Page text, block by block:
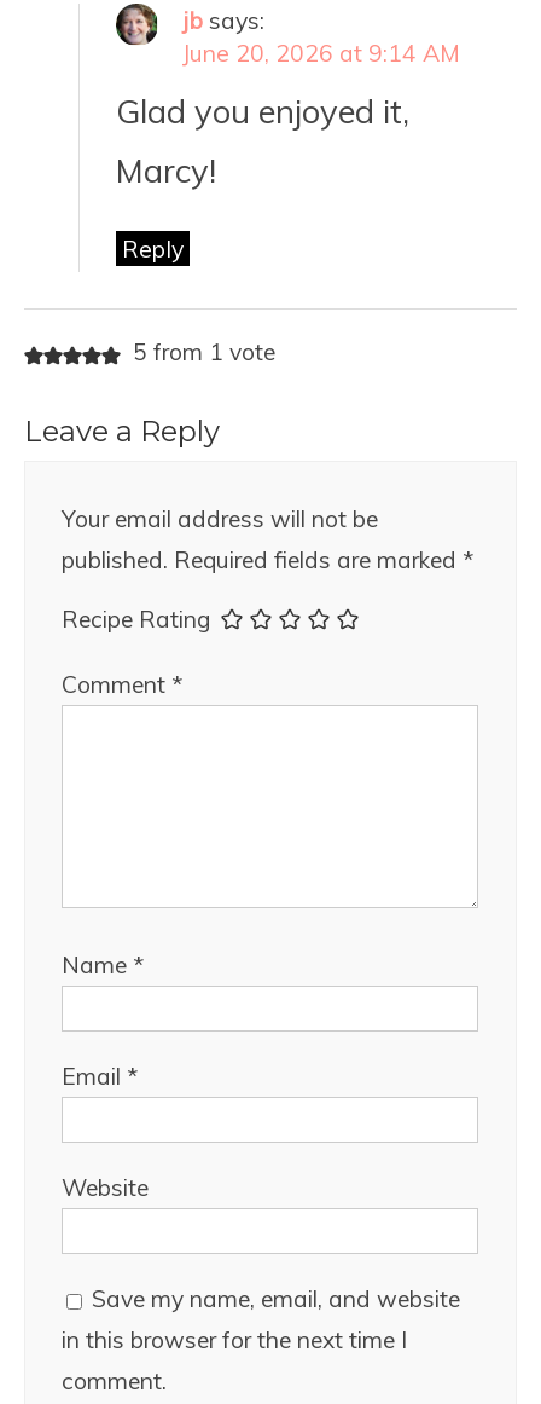
jb says:
June 20, 2026 at 9:14 AM
Glad you enjoyed it,
Marcy!
Reply
5 from 1 vote
Leave a Reply
Your email address will not be
published. Required fields are marked *
Recipe Rating
Comment *
Name *
Email *
Website
Save my name, email, and website
in this browser for the next time I
comment.